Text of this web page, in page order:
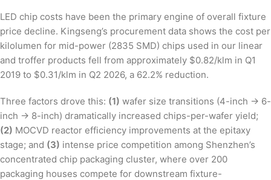
LED chip costs have been the primary engine of overall fixture
price decline. Kingseng’s procurement data shows the cost per
kilolumen for mid-power (2835 SMD) chips used in our linear
and troffer products fell from approximately $0.82/klm in Q1
2019 to $0.31/klm in Q2 2026, a 62.2% reduction.
Three factors drove this: (1) wafer size transitions (4-inch → 6-
inch → 8-inch) dramatically increased chips-per-wafer yield;
(2) MOCVD reactor efficiency improvements at the epitaxy
stage; and (3) intense price competition among Shenzhen’s
concentrated chip packaging cluster, where over 200
packaging houses compete for downstream fixture-